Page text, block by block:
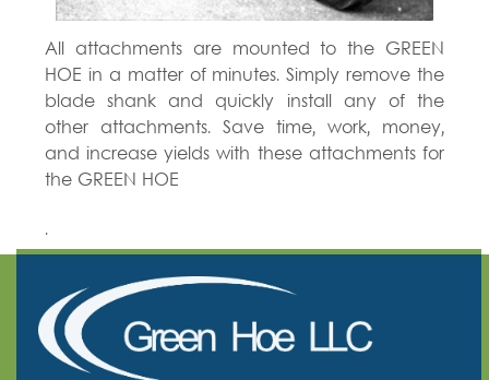
All attachments are mounted to the GREEN
HOE in a matter of minutes. Simply remove the
blade shank and quickly install any of the
other attachments. Save time, work, money,
and increase yields with these attachments for
the GREEN HOE
.